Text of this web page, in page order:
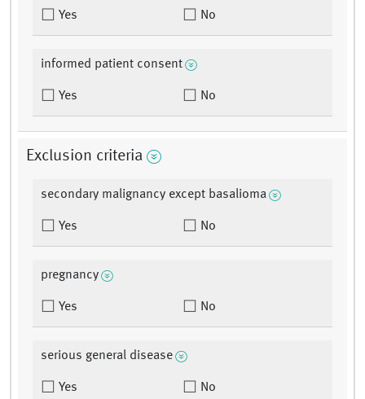
Yes No
informed patient consent
Yes No
Exclusion criteria
secondary malignancy except basalioma
Yes No
pregnancy
Yes No
serious general disease
Yes No